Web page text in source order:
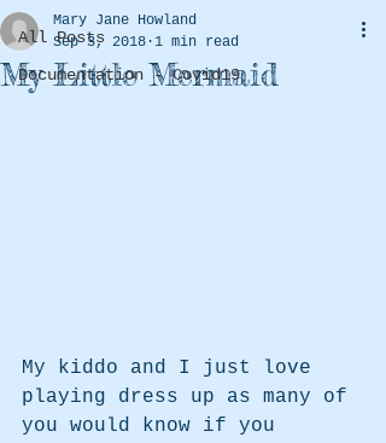
All Posts
Documentation - Covid19
My Little Mermaid
Mary Jane Howland
Sep 3, 2018 1 min read
My kiddo and I just love
playing dress up as many of
you would know if you